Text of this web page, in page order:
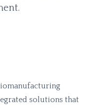
solutions that